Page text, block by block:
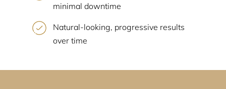
minimal downtime
Natural-looking, progressive results
over time